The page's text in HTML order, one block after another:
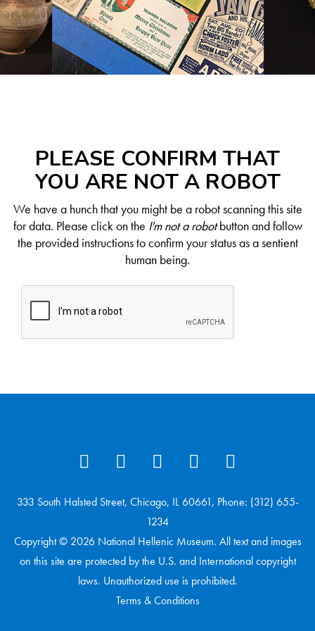
PLEASE CONFIRM THAT
YOU ARE NOT A ROBOT
We have a hunch that you might be a robot scanning this site
for data. Please click on the I'm not a robotbutton and follow
the provided instructions to confirm your status as a sentient
human being.
333 South Halsted Street, Chicago, IL 60661, Phone: (312) 655-
1234
Copyright © 2026 National Hellenic Museum. All text and images
on this site are protected by the U.S. and International copyright
laws. Unauthorized use is prohibited.
Terms & Conditions